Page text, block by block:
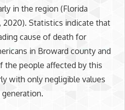
in the region (Florida
Statistics indicate that
cause of death for
in Broward county and
the people affected by this
with only negligible values